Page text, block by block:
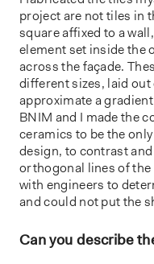
project are not tiles in
square affixed to a
element set inside the
across the façade.
different sizes, laid out
approximate a
BNIM and I made the
ceramics to be the
design, to contrast
orthogonal lines of
with engineers to
and could not put the
Can you describe